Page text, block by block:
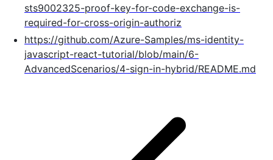
sts9002325-proof-key-for-code-exchange-is-
required-for-cross-origin-authoriz
https://github.com/Azure-Samples/ms-identity-
javascript-react-tutorial/blob/main/6-
AdvancedScenarios/4-sign-in-hybrid/README.md